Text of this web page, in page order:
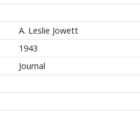
A. Leslie Jowett
1943
Journal